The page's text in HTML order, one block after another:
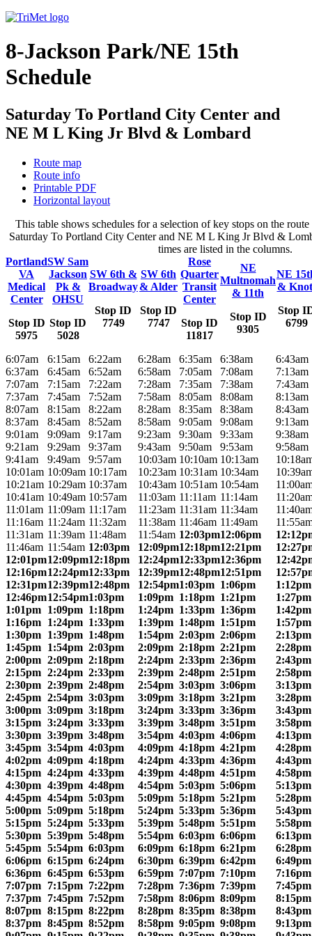
8-Jackson Park/NE 15th
Schedule
Saturday To Portland City Center and
NE M L King Jr Blvd & Lombard
Route map
Route info
Printable PDF
Horizontal layout
This table shows schedules for a selection of key stops on the
Saturday To Portland City Center and NE M L King Jr Blvd &
times are listed in the columns.
Portland
VA
Medical
Center
Stop ID
5975
SW Sam
Jackson
Pk &
OHSU
Stop ID
5028
SW 6th &
Broadway
Stop ID
7749
SW 6th
& Alder
Stop ID
7747
Rose
Quarter
Transit
Center
Stop ID
11817
NE
Multnomah
& 11th
Stop ID
9305
NE
&
Stop
6799
6:07am 6:15am 6:22am 6:28am 6:35am 6:38am
6:43am
6:37am
6:45am 6:52am 6:58am 7:05am 7:08am
7:13am
7:07am
7:15am 7:22am 7:28am 7:35am 7:38am
7:43am
7:37am
7:45am 7:52am 7:58am 8:05am 8:08am
8:13am
8:07am
8:15am 8:22am 8:28am 8:35am 8:38am
8:43am
8:37am
8:45am 8:52am 8:58am 9:05am 9:08am
9:13am
9:01am
9:09am 9:17am 9:23am 9:30am 9:33am
9:38am
9:21am
9:29am 9:37am 9:43am 9:50am 9:53am
9:58am
9:41am
9:49am 9:57am 10:03am 10:10am 10:13am
10:01am 10:09am 10:17am 10:23am 10:31am 10:34am
10:21am 10:29am 10:37am 10:43am 10:51am 10:54am
10:41am 10:49am 10:57am 11:03am 11:11am 11:14am
11:01am 11:09am 11:17am 11:23am 11:31am 11:34am
11:16am 11:24am 11:32am 11:38am 11:46am 11:49am
11:31am 11:39am 11:48am 11:54am 12:03pm12:06pm
11:46am 11:54am 12:03pm 12:09pm12:18pm12:21pm
12:01pm12:09pm12:18pm 12:24pm12:33pm12:36pm
12:16pm12:24pm12:33pm 12:39pm12:48pm12:51pm
12:31pm12:39pm12:48pm 12:54pm1:03pm 1:06pm
1:12pm
12:46pm12:54pm1:03pm 1:09pm 1:18pm 1:21pm
1:27pm
1:01pm 1:09pm 1:18pm 1:24pm 1:33pm 1:36pm
1:42pm
1:16pm 1:24pm 1:33pm 1:39pm 1:48pm 1:51pm
1:57pm
1:30pm 1:39pm 1:48pm 1:54pm 2:03pm 2:06pm
2:13pm
1:45pm 1:54pm 2:03pm 2:09pm 2:18pm 2:21pm
2:28pm
2:00pm 2:09pm 2:18pm 2:24pm 2:33pm 2:36pm
2:43pm
2:15pm 2:24pm 2:33pm 2:39pm 2:48pm 2:51pm
2:58pm
2:30pm 2:39pm 2:48pm 2:54pm 3:03pm 3:06pm
3:13pm
2:45pm 2:54pm 3:03pm 3:09pm 3:18pm 3:21pm
3:28pm
3:00pm 3:09pm 3:18pm 3:24pm 3:33pm 3:36pm
3:43pm
3:15pm 3:24pm 3:33pm 3:39pm 3:48pm 3:51pm
3:58pm
3:30pm 3:39pm 3:48pm 3:54pm 4:03pm 4:06pm
4:13pm
3:45pm 3:54pm 4:03pm 4:09pm 4:18pm 4:21pm
4:28pm
4:02pm 4:09pm 4:18pm 4:24pm 4:33pm 4:36pm
4:43pm
4:15pm 4:24pm 4:33pm 4:39pm 4:48pm 4:51pm
4:58pm
4:30pm 4:39pm 4:48pm 4:54pm 5:03pm 5:06pm
5:13pm
4:45pm 4:54pm 5:03pm 5:09pm 5:18pm 5:21pm
5:28pm
5:00pm 5:09pm 5:18pm 5:24pm 5:33pm 5:36pm
5:43pm
5:15pm 5:24pm 5:33pm 5:39pm 5:48pm 5:51pm
5:58pm
5:30pm 5:39pm 5:48pm 5:54pm 6:03pm 6:06pm
6:13pm
5:45pm 5:54pm 6:03pm 6:09pm 6:18pm 6:21pm
6:28pm
6:06pm 6:15pm 6:24pm 6:30pm 6:39pm 6:42pm
6:49pm
6:36pm 6:45pm 6:53pm 6:59pm 7:07pm 7:10pm
7:16pm
7:07pm 7:15pm 7:22pm 7:28pm 7:36pm 7:39pm
7:45pm
7:37pm 7:45pm 7:52pm 7:58pm 8:06pm 8:09pm
8:15pm
8:07pm 8:15pm 8:22pm 8:28pm 8:35pm 8:38pm
8:43pm
8:37pm 8:45pm 8:52pm 8:58pm 9:05pm 9:08pm
9:13pm